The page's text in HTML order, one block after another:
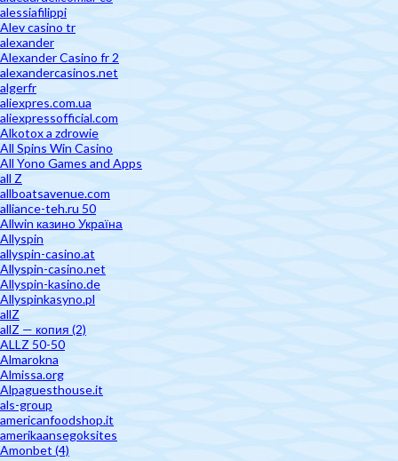
alessiafilippi
Alev casino tr
alexander
Alexander Casino fr 2
alexandercasinos.net
algerfr
aliexpres.com.ua
aliexpressofficial.com
Alkotox a zdrowie
All Spins Win Casino
All Yono Games and Apps
all Z
allboatsavenue.com
alliance-teh.ru 50
Allwin казино Україна
Allyspin
allyspin-casino.at
Allyspin-casino.net
Allyspin-kasino.de
Allyspinkasyno.pl
allZ
allZ — копия (2)
ALLZ 50-50
Almarokna
Almissa.org
Alpaguesthouse.it
als-group
americanfoodshop.it
amerikaansegoksites
Amonbet (4)